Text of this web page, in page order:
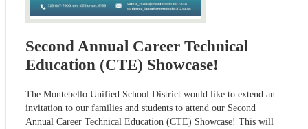
Second Annual Career Technical
Education (CTE) Showcase!
The Montebello Unified School District would like to extend an
invitation to our families and students to attend our Second
Annual Career Technical Education (CTE) Showcase! This will